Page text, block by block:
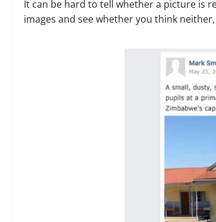
It can be hard to tell whether a picture is
images and see whether you think